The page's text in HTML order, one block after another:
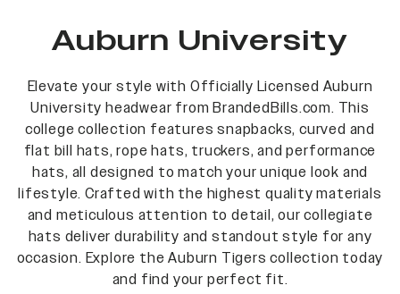
Auburn University
Elevate your style with Officially Licensed Auburn
University headwear from BrandedBills.com. This
college collection features snapbacks, curved and
flat bill hats, rope hats, truckers, and performance
hats, all designed to match your unique look and
lifestyle. Crafted with the highest quality materials
and meticulous attention to detail, our collegiate
hats deliver durability and standout style for any
occasion. Explore the Auburn Tigers collection today
and find your perfect fit.